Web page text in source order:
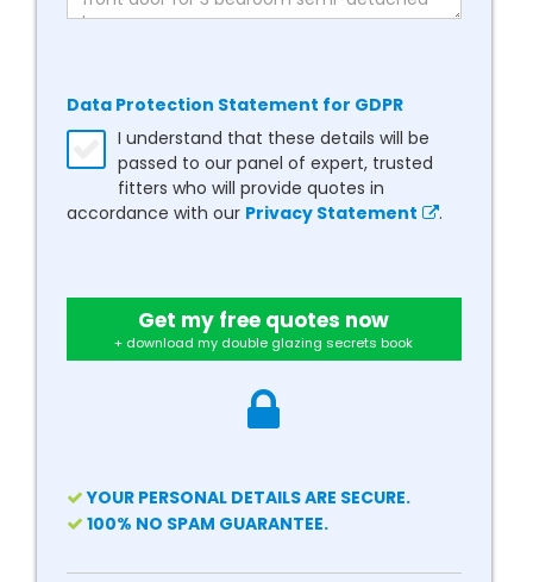
Data Protection Statement for GDPR
I understand that these details will be
passed to our panel of expert, trusted
fitters who will provide quotes in
accordance with our Privacy Statement .
Get my free quotes now
+ download my double glazing secrets book
YOUR PERSONAL DETAILS ARE SECURE.
100% NO SPAM GUARANTEE.